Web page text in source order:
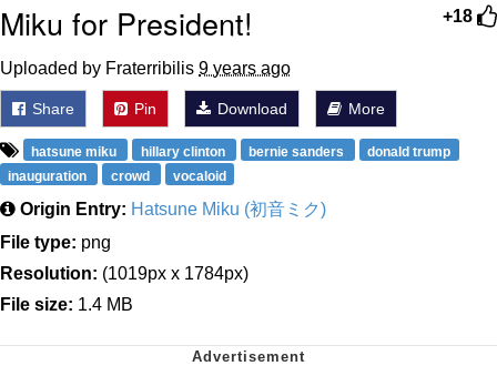
+18
Miku for President!
Uploaded by Fraterribilis 9 years ago
Share Pin Download More
hatsune miku hillary clinton bernie sanders
donald trump
inauguration
crowd vocaloid
Origin Entry: Hatsune Miku (初音ミク)
File type: png
Resolution: (1019px x 1784px)
File size: 1.4 MB